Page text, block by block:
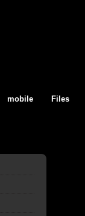
mobile Files